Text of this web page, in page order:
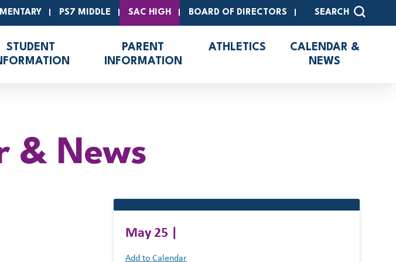
PS7 MIDDLE SAC HIGH BOARD OF DIRECTORS SEARCH
STUDENT
PARENT
INFORMATION
ATHLETICS
CALENDAR &
NEWS
& News
May 25 |
Add to Calendar